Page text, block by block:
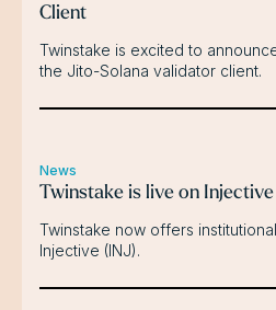
Client
Twinstake is excited to
the Jito-Solana validator client.
News
Twinstake is live on Injective
Twinstake now offers
Injective (INJ).